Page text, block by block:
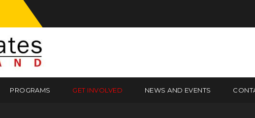
PROGRAMS GET INVOLVED NEWS AND EVENTS